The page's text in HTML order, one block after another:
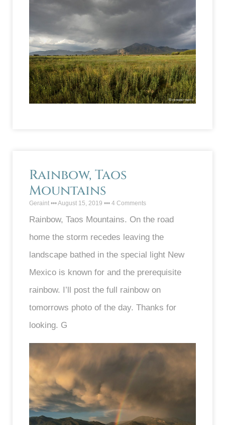
Rainbow, Taos
Mountains
Geraint August 15, 2019 4 Comments
Rainbow, Taos Mountains. On the road
home the storm recedes leaving the
landscape bathed in the special light New
Mexico is known for and the prerequisite
rainbow. I’ll post the full rainbow on
tomorrows photo of the day. Thanks for
looking. G